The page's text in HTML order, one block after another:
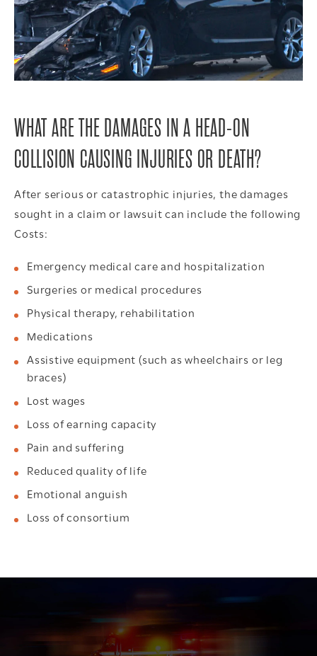
WHAT ARE THE DAMAGES IN A HEAD-ON
COLLISION CAUSING INJURIES OR DEATH?
After serious or catastrophic injuries, the damages
sought in a claim or lawsuit can include the following
Costs:
Emergency medical care and hospitalization
Surgeries or medical procedures
Physical therapy, rehabilitation
Medications
Assistive equipment (such as wheelchairs or leg
braces)
Lost wages
Loss of earning capacity
Pain and suffering
Reduced quality of life
Emotional anguish
Loss of consortium